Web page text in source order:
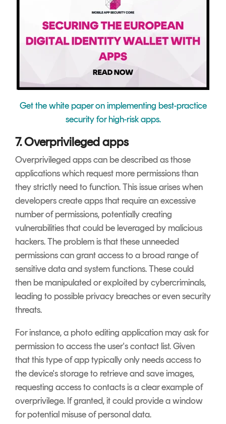
Get the white paper on implementing best-practice
security for high-risk apps.
7. Overprivileged apps
Overprivileged apps can be described as those
applications which request more permissions than
they strictly need to function. This issue arises when
developers create apps that require an excessive
number of permissions, potentially creating
vulnerabilities that could be leveraged by malicious
hackers. The problem is that these unneeded
permissions can grant access to a broad range of
sensitive data and system functions. These could
then be manipulated or exploited by cybercriminals,
leading to possible privacy breaches or even security
threats.
For instance, a photo editing application may ask for
permission to access the user's contact list. Given
that this type of app typically only needs access to
the device's storage to retrieve and save images,
requesting access to contacts is a clear example of
overprivilege. If granted, it could provide a window
for potential misuse of personal data.